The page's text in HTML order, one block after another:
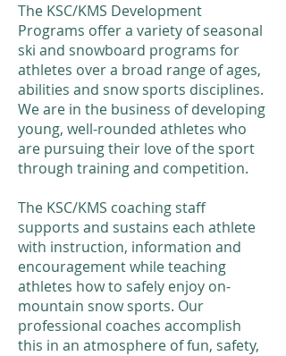
The KSC/KMS Development
Programs offer a variety of seasonal
ski and snowboard programs for
athletes over a broad range of ages,
abilities and snow sports disciplines.
We are in the business of developing
young, well-rounded athletes who
are pursuing their love of the sport
through training and competition.
The KSC/KMS coaching staff
supports and sustains each athlete
with instruction, information and
encouragement while teaching
athletes how to safely enjoy on-
mountain snow sports. Our
professional coaches accomplish
this in an atmosphere of fun, safety,